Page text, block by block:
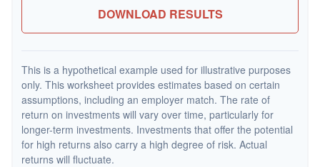
DOWNLOAD RESULTS
This is a hypothetical example used for illustrative purposes
only. This worksheet provides estimates based on certain
assumptions, including an employer match. The rate of
return on investments will vary over time, particularly for
longer-term investments. Investments that offer the potential
for high returns also carry a high degree of risk. Actual
returns will fluctuate.